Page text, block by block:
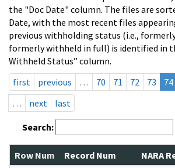
the "Doc Date" column. The files are
Date, with the most recent files
previous withholding status (i.e.,
formerly withheld in full) is identified in
Withheld Status” column.
first
previous … 70 71 72 73 74
…
next last
Search:
Row Num Record Num NARA